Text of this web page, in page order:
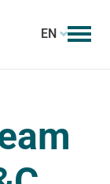
EN